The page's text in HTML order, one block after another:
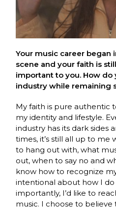
Your music career began
scene and your faith is
important to you. How
industry while remaining
My faith is pure authentic
my identity and lifestyle.
industry has its dark sides
times, it’s still all up to me
to hang out with, what
out, when to say no and
know how to recognize
intentional about how I
importantly, I’d like to
music. I choose to